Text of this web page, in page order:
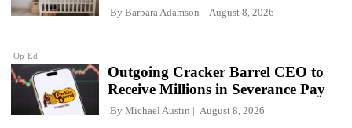
Op-Ed
By Barbara Adamson August 8, 2026
Outgoing Cracker Barrel CEO to
Receive Millions in Severance Pay
By Michael Austin August 8, 2026